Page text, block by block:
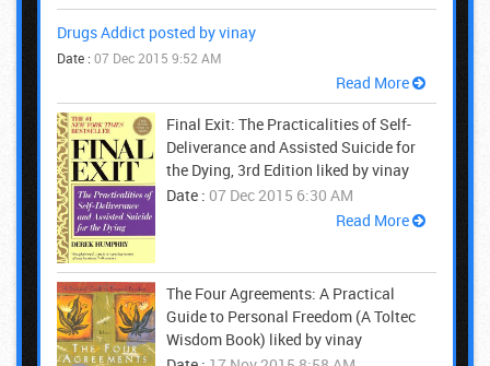
Drugs Addict posted by vinay
Date : 07 Dec 2015 9:52 AM
Read More
Final Exit: The Practicalities of Self-
Deliverance and Assisted Suicide for
the Dying, 3rd Edition liked by vinay
Date : 07 Dec 2015 6:30 AM
Read More
The Four Agreements: A Practical
Guide to Personal Freedom (A Toltec
Wisdom Book) liked by vinay